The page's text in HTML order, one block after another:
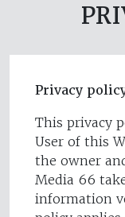
Privacy
This privacy
User of this
the owner
Media 66
information